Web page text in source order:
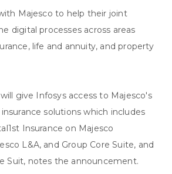
Majesco to help their joint
digital processes across areas
life and annuity, and property
give Infosys access to Majesco's
solutions which includes
Insurance on Majesco
L&A, and Group Core Suite, and
Suit, notes the announcement.